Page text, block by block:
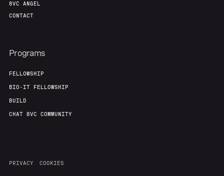
8VC ANGEL
CONTACT
Programs
FELLOWSHIP
BIO-IT FELLOWSHIP
BUILD
CHAT 8VC COMMUNITY
PRIVACY COOKIES